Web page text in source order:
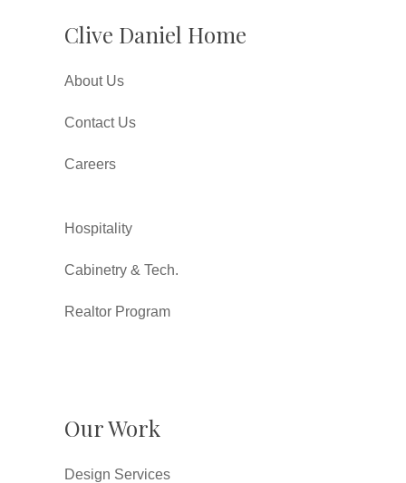
Clive Daniel Home
About Us
Contact Us
Careers
Hospitality
Cabinetry & Tech.
Realtor Program
Our Work
Design Services